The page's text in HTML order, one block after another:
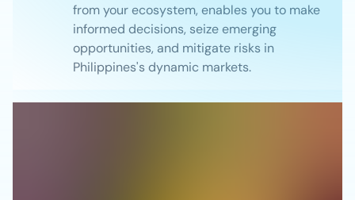
from your ecosystem, enables you to make
informed decisions, seize emerging
opportunities, and mitigate risks in
Philippines's dynamic markets.